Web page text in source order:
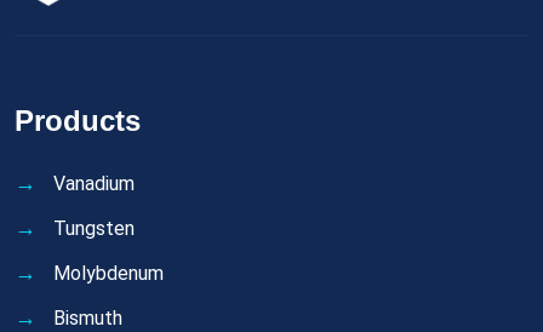
Products
Vanadium
Tungsten
Molybdenum
Bismuth